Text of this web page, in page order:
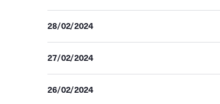
28/02/2024
27/02/2024
26/02/2024